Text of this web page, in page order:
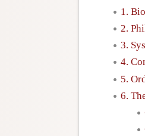
1.
2.
3.
4.
5.
6.